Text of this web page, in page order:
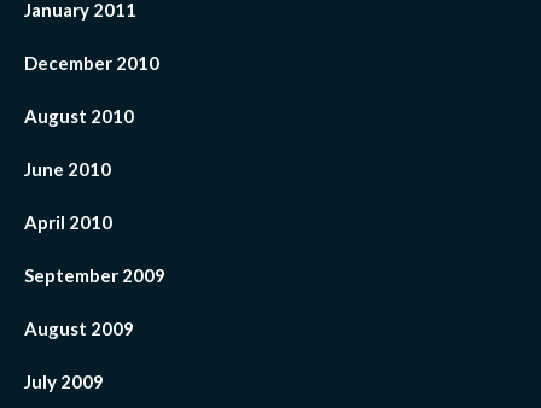
January 2011
December 2010
August 2010
June 2010
April 2010
September 2009
August 2009
July 2009